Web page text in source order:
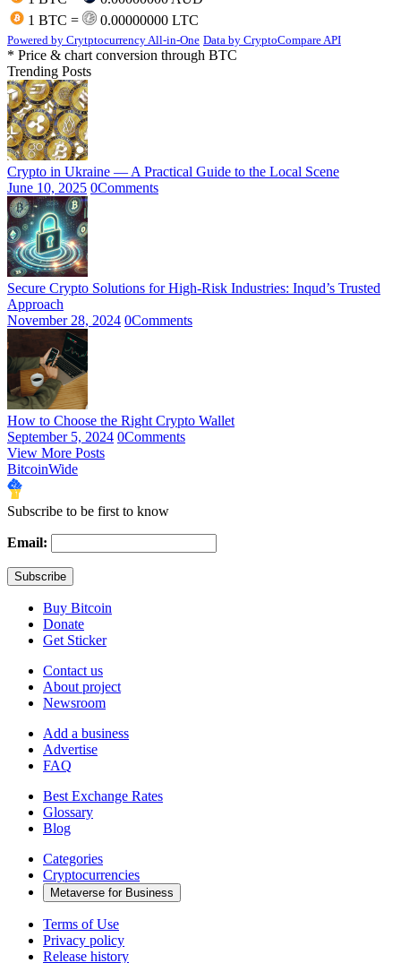
1 BTC =
0.00000000 LTC
Powered by Crytptocurrency All-in-One Data by CryptoCompare API
* Price & chart conversion through BTC
Trending Posts
Crypto in Ukraine — A Practical Guide to the Local Scene
June 10, 2025 0Comments
Secure Crypto Solutions for High-Risk Industries: Inqud’s Trusted
Approach
November 28, 2024 0Comments
How to Choose the Right Crypto Wallet
September 5, 2024 0Comments
View More Posts
BitcoinWide
Subscribe to be first to know
Email:
Buy Bitcoin
Donate
Get Sticker
Contact us
About project
Newsroom
Add a business
Advertise
FAQ
Best Exchange Rates
Glossary
Blog
Categories
Cryptocurrencies
Metaverse for Business
Terms of Use
Privacy policy
Release history